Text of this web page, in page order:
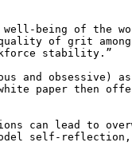
well-being of the
of grit
stability.”
and obsessive)
paper then
can lead to
self-